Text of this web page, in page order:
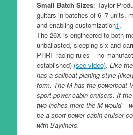
Small Batch Sizes: Taylor
guitars in batches of 6–7 units,
and enabling customization1.
The 26X is engineered to both
unballasted, sleeping six and
PHRF racing rules – no
established) (see video). Like
has a sailboat planing style
form. The M has the powerboat
sport power cabin cruisers. If
two inches more the M would –
be a sport power cabin cruiser
with Bayliners.